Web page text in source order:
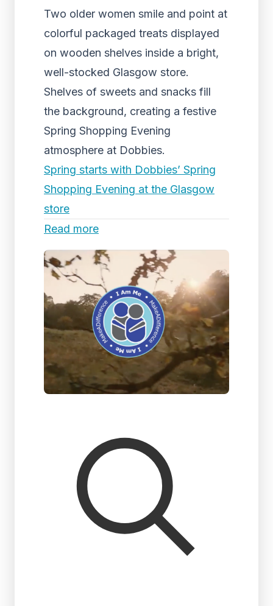
Two older women smile and point at
colorful packaged treats displayed
on wooden shelves inside a bright,
well-stocked Glasgow store.
Shelves of sweets and snacks fill
the background, creating a festive
Spring Shopping Evening
atmosphere at Dobbies.
Spring starts with Dobbies’ Spring
Shopping Evening at the Glasgow
store
Read more